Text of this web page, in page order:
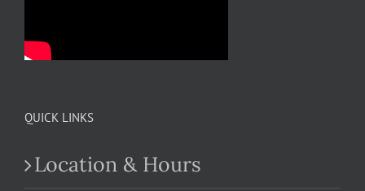
QUICK LINKS
Location & Hours